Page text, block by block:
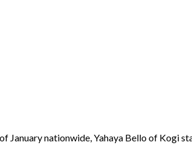
January nationwide, Yahaya Bello of Kogi